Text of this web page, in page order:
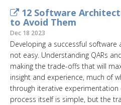
12 Software
to Avoid Them
Dec 18 2023
Developing a successful software
not easy. Understanding QARs
making the trade-offs that will
insight and experience, much of
through iterative experimentation
process itself is simple, but the